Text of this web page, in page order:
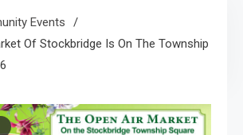
Events
Of Stockbridge Is On The Township